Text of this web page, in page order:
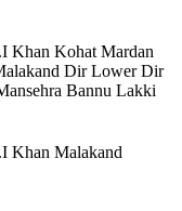
Khan Kohat Mardan
Dir Lower Dir
Bannu Lakki
Khan Malakand